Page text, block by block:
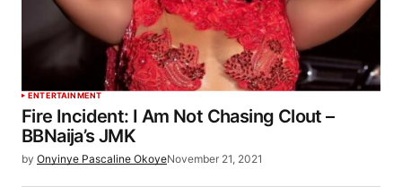
ENTERTAINMENT
Fire Incident: I Am Not Chasing Clout –
BBNaija’s JMK
by Onyinye Pascaline OkoyeNovember 21, 2021